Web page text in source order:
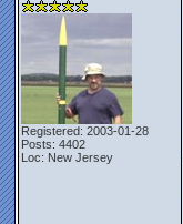
Registered: 2003-01-28
Posts: 4402
Loc: New Jersey